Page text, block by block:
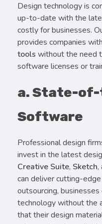
Design technology is
up-to-date with the
costly for businesses.
provides companies
tools without the need
software licenses or
a. State-
Software
Professional design
invest in the latest
Creative Suite, Sketch,
can deliver cutting-
outsourcing,
technology without the
that their design